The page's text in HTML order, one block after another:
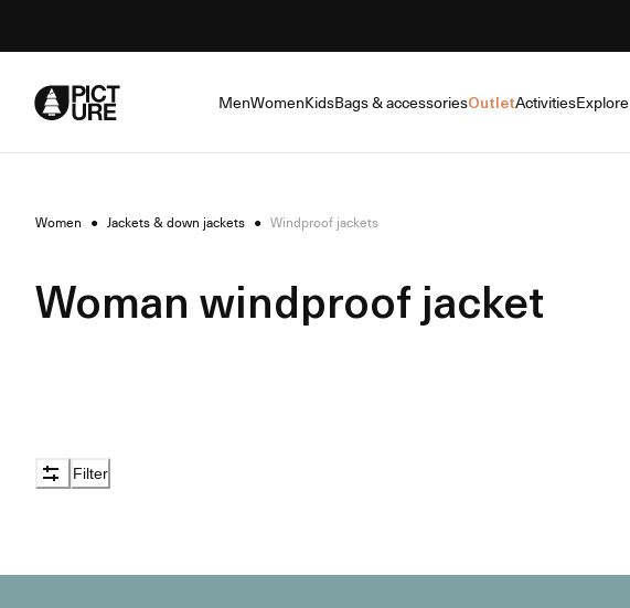
Content
MenWomenKidsBags & accessoriesOutletActivitiesExplore
Women ● Jackets & down jackets ● Windproof jackets
Woman windproof jacket
Filter